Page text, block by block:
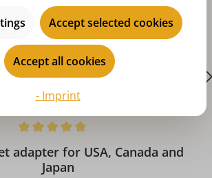
adapter for USA, Canada and
Japan
Accept selected cookies
Accept all cookies
- Imprint